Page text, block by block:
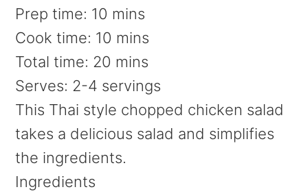
Prep time: 10 mins
Cook time: 10 mins
Total time: 20 mins
Serves: 2-4 servings
This Thai style chopped chicken salad
takes a delicious salad and simplifies
the ingredients.
Ingredients